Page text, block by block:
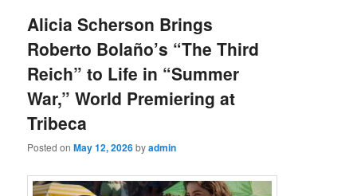
Alicia Scherson Brings
Roberto Bolaño’s “The Third
Reich” to Life in “Summer
War,” World Premiering at
Tribeca
Posted onMay 12, 2026byadmin